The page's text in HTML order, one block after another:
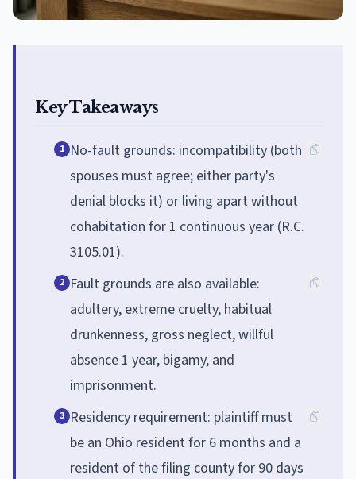
Key Takeaways
1 No-fault grounds: incompatibility (both
spouses must agree; either party's
denial blocks it) or living apart without
cohabitation for 1 continuous year (R.C.
3105.01).
2 Fault grounds are also available:
adultery, extreme cruelty, habitual
drunkenness, gross neglect, willful
absence 1 year, bigamy, and
imprisonment.
3 Residency requirement: plaintiff must
be an Ohio resident for 6 months and a
resident of the filing county for 90 days